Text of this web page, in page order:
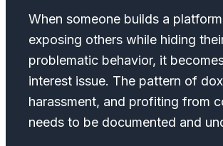
When someone builds a
exposing others while hiding
problematic behavior, it
interest issue. The pattern of
harassment, and profiting from
needs to be documented and